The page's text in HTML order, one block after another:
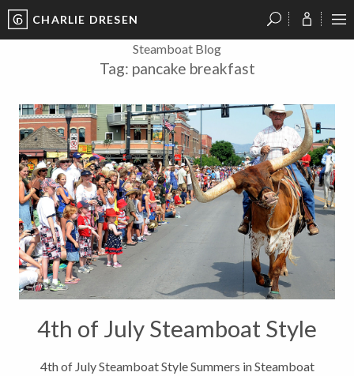
CHARLIE DRESEN
Steamboat Blog
Tag: pancake breakfast
4th of July Steamboat Style
4th of July Steamboat Style Summers in Steamboat